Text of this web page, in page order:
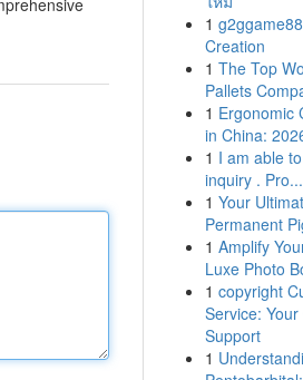
1
Creation
1 The Top
Pallets
1 Ergonomic
in China:
1 I am able
inquiry . Pro...
1 Your
Permanent
1 Amplify
Luxe Photo
1 copyright
Service:
Support
1